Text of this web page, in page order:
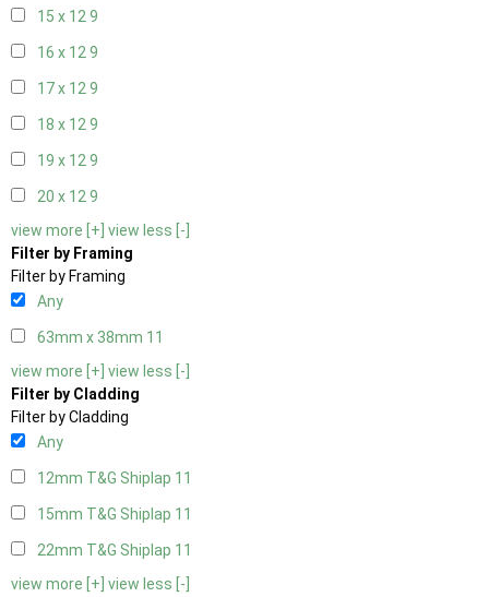
15 x 129
16 x 129
17 x 129
18 x 129
19 x 129
20 x 129
view more [+] view less [-]
Filter by Framing
Filter by Framing
Any
63mm x 38mm 11
view more [+] view less [-]
Filter by Cladding
Filter by Cladding
Any
12mm T&G Shiplap 11
15mm T&G Shiplap 11
22mm T&G Shiplap 11
view more [+] view less [-]